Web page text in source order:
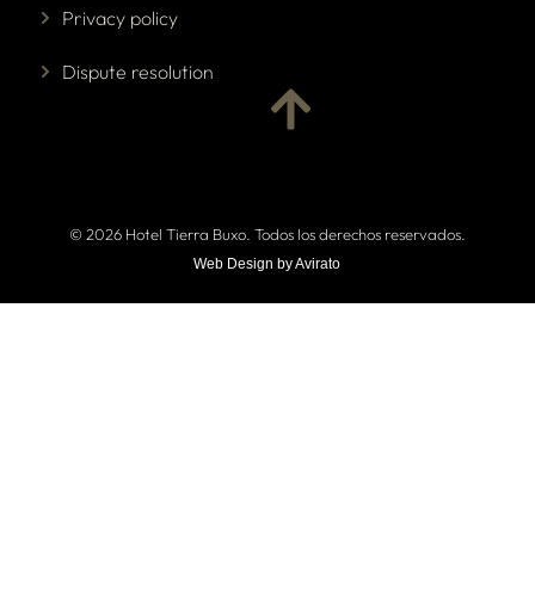
Privacy policy
Dispute resolution
© 2026 Hotel Tierra Buxo. Todos los derechos reservados.
Web Design by Avirato